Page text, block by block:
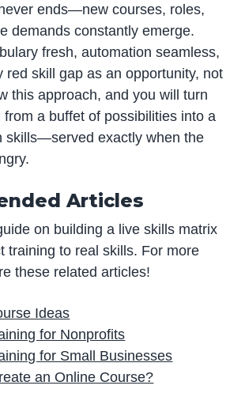
ends—new courses, roles,
demands constantly emerge.
fresh, automation seamless,
red skill gap as an opportunity, not
this approach, and you will turn
a buffet of possibilities into a
skills—served exactly when the
Articles
on building a live skills matrix
training to real skills. For more
these related articles!
Ideas
for Nonprofits
for Small Businesses
an Online Course?